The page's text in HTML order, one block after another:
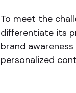
To meet the
differentiate its
brand
personalized